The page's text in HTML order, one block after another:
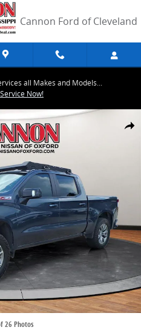
Cannon Ford of Cleveland
all Makes and Models...
Now!
Share
RST Truck Crew Cab Photo 1
26 Photos